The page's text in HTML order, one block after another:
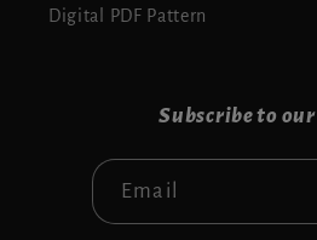
Digital PDF Pattern
Subscribe to
Email